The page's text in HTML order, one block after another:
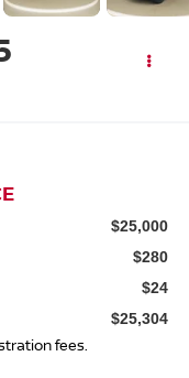
$25,000
$280
$24
$25,304
fees.